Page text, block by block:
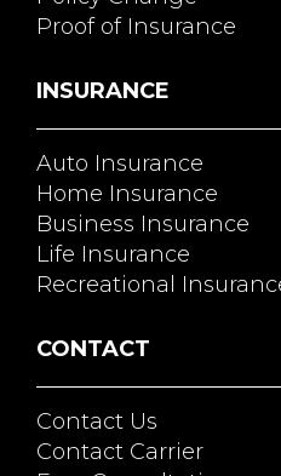
Proof of Insurance
INSURANCE
Auto Insurance
Home Insurance
Business Insurance
Life Insurance
Recreational
CONTACT
Contact Us
Contact Carrier